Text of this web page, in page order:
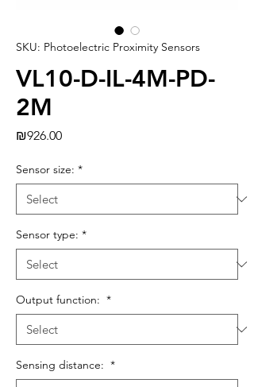
SKU: Photoelectric Proximity Sensors
VL10-D-IL-4M-PD-
2M
₪926.00Price
Sensor size: *
Sensor type: *
Output function: *
Sensing distance: *